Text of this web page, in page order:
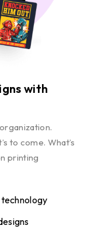
with
to come. What’s
printing